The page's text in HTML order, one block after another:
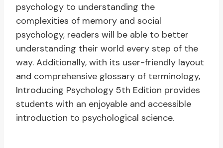
psychology to understanding the
complexities of memory and social
psychology, readers will be able to better
understanding their world every step of the
way. Additionally, with its user-friendly layout
and comprehensive glossary of terminology,
Introducing Psychology 5th Edition provides
students with an enjoyable and accessible
introduction to psychological science.